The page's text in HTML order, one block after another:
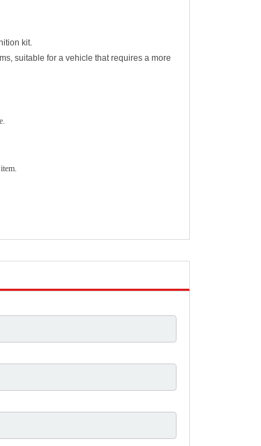
kit.
suitable for a vehicle that requires a more